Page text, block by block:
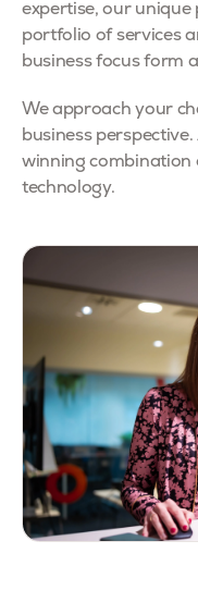
expertise, our
portfolio of services
business focus form
We approach your
business
winning combination
technology.